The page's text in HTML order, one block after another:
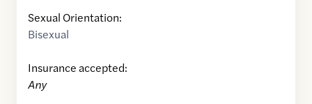
Sexual Orientation:
Bisexual
Insurance accepted:
Any